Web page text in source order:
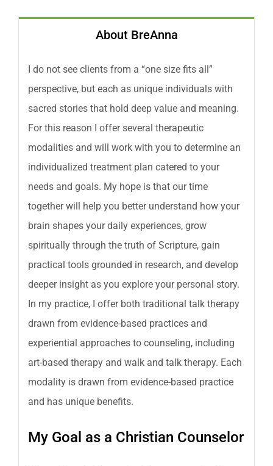
About BreAnna
I do not see clients from a “one size fits all”
perspective, but each as unique individuals with
sacred stories that hold deep value and meaning.
For this reason I offer several therapeutic
modalities and will work with you to determine an
individualized treatment plan catered to your
needs and goals. My hope is that our time
together will help you better understand how your
brain shapes your daily experiences, grow
spiritually through the truth of Scripture, gain
practical tools grounded in research, and develop
deeper insight as you explore your personal story.
In my practice, I offer both traditional talk therapy
drawn from evidence-based practices and
experiential approaches to counseling, including
art-based therapy and walk and talk therapy. Each
modality is drawn from evidence-based practice
and has unique benefits.
My Goal as a Christian Counselor